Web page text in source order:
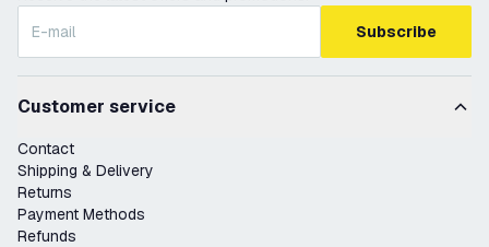
Subscribe
Customer service
Contact
Shipping & Delivery
Returns
Payment Methods
Refunds